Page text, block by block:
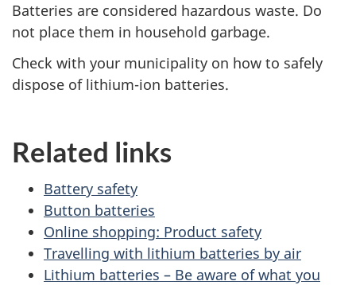
Batteries are considered hazardous waste. Do
not place them in household garbage.
Check with your municipality on how to safely
dispose of lithium-ion batteries.
Related links
Battery safety
Button batteries
Online shopping: Product safety
Travelling with lithium batteries by air
Lithium batteries – Be aware of what you